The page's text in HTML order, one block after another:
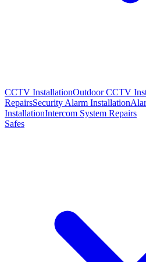
CCTV InstallationOutdoor CCTV
RepairsSecurity Alarm Installation
InstallationIntercom System Repairs
Safes